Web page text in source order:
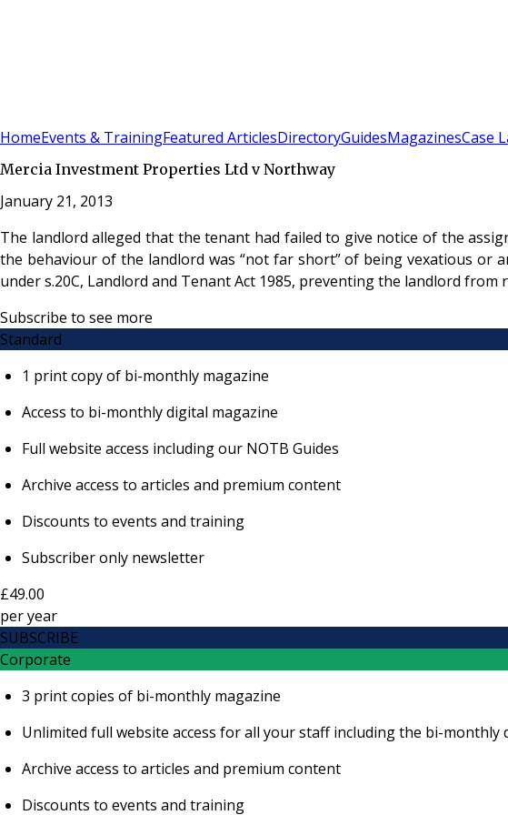
HomeEvents & TrainingFeatured ArticlesDirectoryGuidesMagazinesCase
Mercia Investment Properties Ltd v Northway
January 21, 2013
The landlord alleged that the tenant had failed to give notice of the
the behaviour of the landlord was “not far short” of being vexatious or
under s.20C, Landlord and Tenant Act 1985, preventing the landlord from
Subscribe to see more
Standard
1 print copy of bi-monthly magazine
Access to bi-monthly digital magazine
Full website access including our NOTB Guides
Archive access to articles and premium content
Discounts to events and training
Subscriber only newsletter
£49.00
peryear
SUBSCRIBE
Corporate
3 print copies of bi-monthly magazine
Unlimited full website access for all your staff including the bi-monthly
Archive access to articles and premium content
Discounts to events and training